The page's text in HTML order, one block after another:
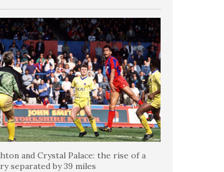
and Crystal Palace: the rise of a
separated by 39 miles